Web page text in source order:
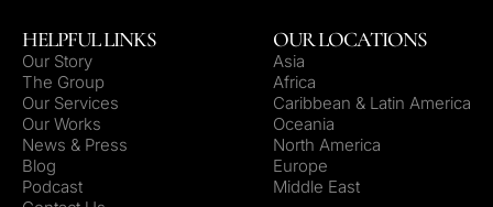
HELPFUL LINKS
Our Story
The Group
Our Services
Our Works
News & Press
Blog
Podcast
OUR LOCATIONS
Asia
Africa
Caribbean & Latin America
Oceania
North America
Europe
Middle East